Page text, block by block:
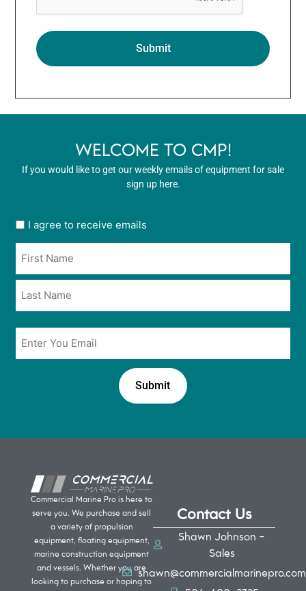
WELCOME TO CMP!
If you would like to get our weekly emails of equipment for sale
sign up here.
User
in
*
I agree to receive emails
Email
Commercial Marine Pro is here to
serve you. We purchase and sell
a variety of propulsion
equipment, floating equipment,
marine construction equipment
and vessels. Whether you are
looking to purchase or hoping to
Contact Us
Shawn Johnson -
Sales
shawn@commercialmarinepro.com